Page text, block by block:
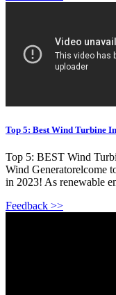
Top 5: Best Wind Turbine
Top 5: BEST Wind
Wind Generatorelcome
in 2023! As renewable
Feedback >>